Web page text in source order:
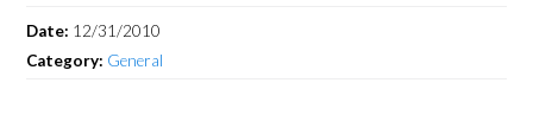
Date: 12/31/2010
Category: General